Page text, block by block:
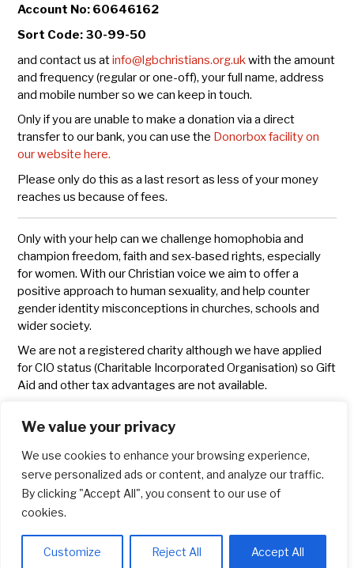
We value your privacy
We use cookies to enhance your browsing experience,
serve personalized ads or content, and analyze our traffic.
By clicking "Accept All", you consent to our use of
cookies.
Customize Reject All Accept All
Account No: 60646162
Sort Code: 30-99-50
and contact us atinfo@lgbchristians.org.uk with the amount
and frequency (regular or one-off), your full name, address
and mobile number so we can keep in touch.
Only if you are unable to make a donation via a direct
transfer to our bank, you can use the Donorbox facility on
our website here.
Please only do this as a last resort as less of your money
reaches us because of fees.
Only with your help can we challenge homophobia and
champion freedom, faith and sex-based rights, especially
for women. With our Christian voice we aim to offer a
positive approach to human sexuality, and help counter
gender identity misconceptions in churches, schools and
wider society.
We are not a registered charity although we have applied
for CIO status (Charitable Incorporated Organisation) so Gift
Aid and other tax advantages are not available.
expenditure as part of ourannual report
If you have any problems donating or questions regarding
fundraising please write toinfo@lgbchristians.org.uk
Thank you for your support. It is appreciated.